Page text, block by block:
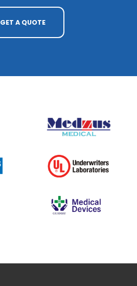
GET A QUOTE